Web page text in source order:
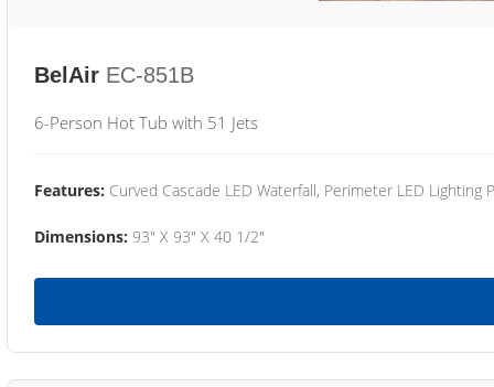
BelAir EC-851B
6-Person Hot Tub with 51 Jets
Features: Curved Cascade LED Waterfall, Perimeter LED Lighting
Dimensions: 93" X 93" X 40 1/2"